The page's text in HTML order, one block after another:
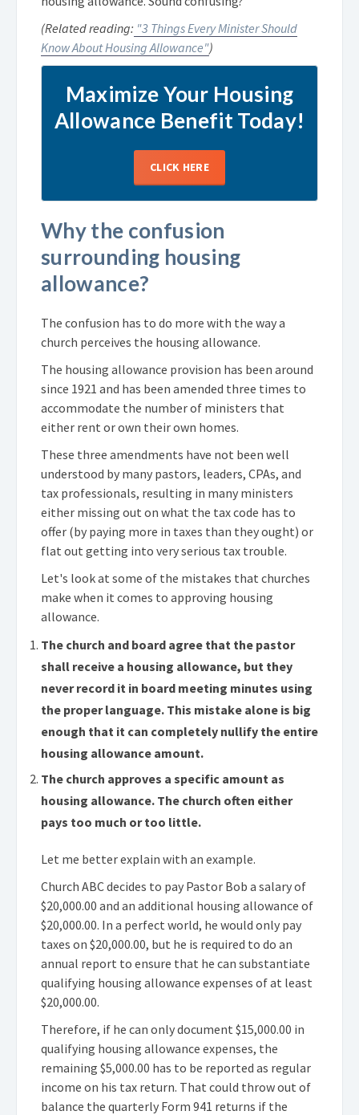
(Related reading: "3 Things Every Minister Should
Know About Housing Allowance")
Maximize Your Housing
Allowance Benefit Today!
CLICK HERE
Why the confusion
surrounding housing
allowance?
The confusion has to do more with the way a
church perceives the housing allowance.
The housing allowance provision has been around
since 1921 and has been amended three times to
accommodate the number of ministers that
either rent or own their own homes.
These three amendments have not been well
understood by many pastors, leaders, CPAs, and
tax professionals, resulting in many ministers
either missing out on what the tax code has to
offer (by paying more in taxes than they ought) or
flat out getting into very serious tax trouble.
Let's look at some of the mistakes that churches
make when it comes to approving housing
allowance.
The church and board agree that the pastor
shall receive a housing allowance, but they
never record it in board meeting minutes using
the proper language. This mistake alone is big
enough that it can completely nullify the entire
housing allowance amount.
The church approves a specific amount as
housing allowance. The church often either
pays too much or too little.
Let me better explain with an example.
Church ABC decides to pay Pastor Bob a salary of
$20,000.00 and an additional housing allowance of
$20,000.00. In a perfect world, he would only pay
taxes on $20,000.00, but he is required to do an
annual report to ensure that he can substantiate
qualifying housing allowance expenses of at least
$20,000.00.
Therefore, if he can only document $15,000.00 in
qualifying housing allowance expenses, the
remaining $5,000.00 has to be reported as regular
income on his tax return. That could throw out of
balance the quarterly Form 941 returns if the